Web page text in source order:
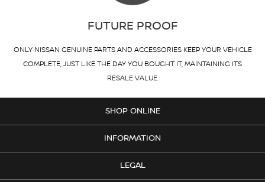
FUTURE PROOF
ONLY NISSAN GENUINE PARTS AND ACCESSORIES KEEP YOUR VEHICLE
COMPLETE, JUST LIKE THE DAY YOU BOUGHT IT, MAINTAINING ITS
RESALE VALUE.
SHOP ONLINE
INFORMATION
LEGAL